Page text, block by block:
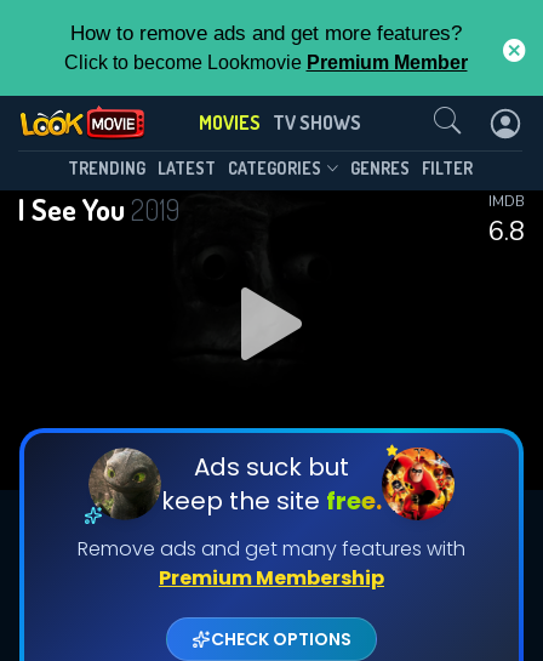
How to remove ads and get more features?
Click to become Lookmovie Premium Member
MOVIES TV SHOWS
TRENDING LATEST CATEGORIES GENRES FILTER
I See You2019
6.8
IMDB
Ads suck but
keep the site free.
Remove ads and get many features with
Premium Membership
CHECK OPTIONS
Contact Us